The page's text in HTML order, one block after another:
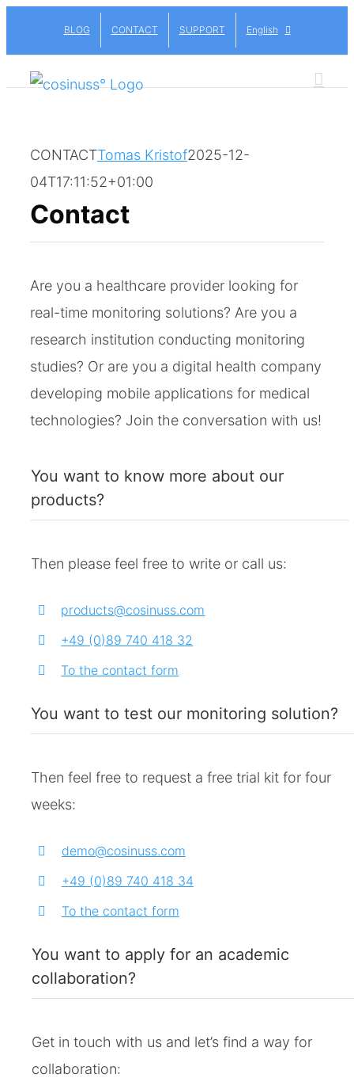
content
BLOG CONTACT SUPPORT English
CONTACTTomas Kristof2025-12-
04T17:11:52+01:00
Contact
Are you a healthcare provider looking for
real-time monitoring solutions? Are you a
research institution conducting monitoring
studies? Or are you a digital health company
developing mobile applications for medical
technologies? Join the conversation with us!
You want to know more about our
products?
Then please feel free to write or call us:
products@cosinuss.com
+49 (0)89 740 418 32
To the contact form
You want to test our monitoring solution?
Then feel free to request a free trial kit for four
weeks:
demo@cosinuss.com
+49 (0)89 740 418 34
To the contact form
You want to apply for an academic
collaboration?
Get in touch with us and let’s find a way for
collaboration: